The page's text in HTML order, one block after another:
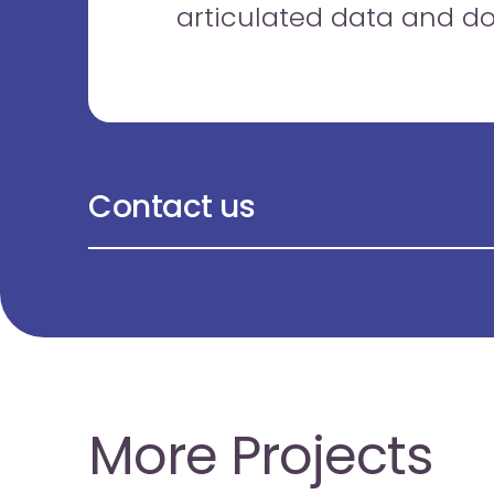
articulated data and
Contact us
More Projects